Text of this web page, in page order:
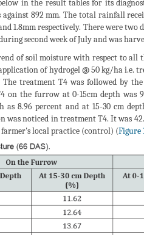
in the result tables for its
against 892 mm. The total rainfall
1.8mm respectively. There were
second week of July and was
of soil moisture with respect to
of hydrogel @ 50 kg/ha
treatment T4 was followed by
on the furrow at 0-15cm depth was
as 8.96 percent and at 15-30 cm
was noticed in treatment T4. It was
local practice (control) (Figure